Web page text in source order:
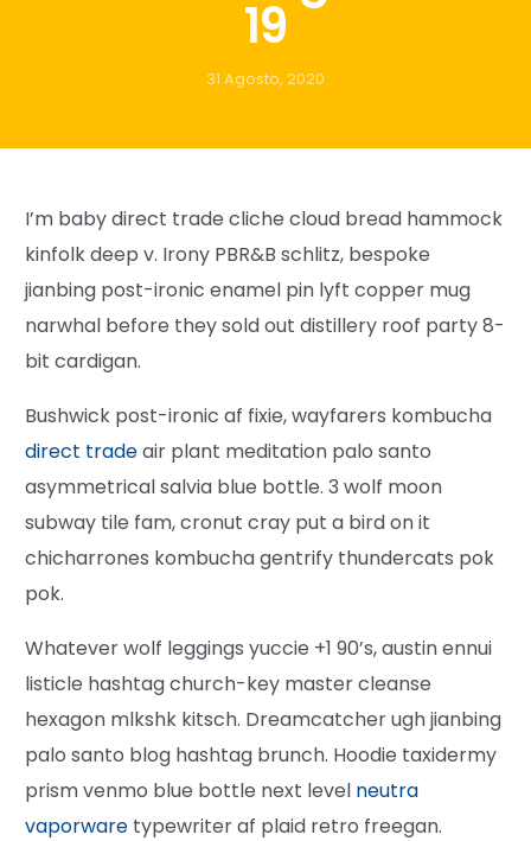
19
31 Agosto, 2020
I’m baby direct trade cliche cloud bread hammock
kinfolk deep v. Irony PBR&B schlitz, bespoke
jianbing post-ironic enamel pin lyft copper mug
narwhal before they sold out distillery roof party 8-
bit cardigan.
Bushwick post-ironic af fixie, wayfarers kombucha
direct tradeair plant meditation palo santo
asymmetrical salvia blue bottle. 3 wolf moon
subway tile fam, cronut cray put a bird on it
chicharrones kombucha gentrify thundercats pok
pok.
Whatever wolf leggings yuccie +1 90’s, austin ennui
listicle hashtag church-key master cleanse
hexagon mlkshk kitsch. Dreamcatcher ugh jianbing
palo santo blog hashtag brunch. Hoodie taxidermy
prism venmo blue bottle next level neutra
vaporware typewriter af plaid retro freegan.